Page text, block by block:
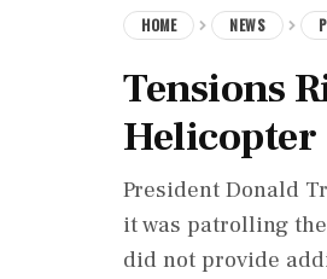
HOME NEWS
Tensions
Helicopter
President Donald
it was patrolling
did not provide